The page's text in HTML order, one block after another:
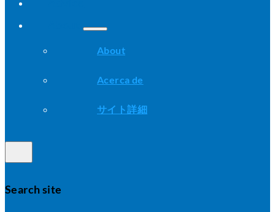
About
Acerca de
サイト詳細
Search site